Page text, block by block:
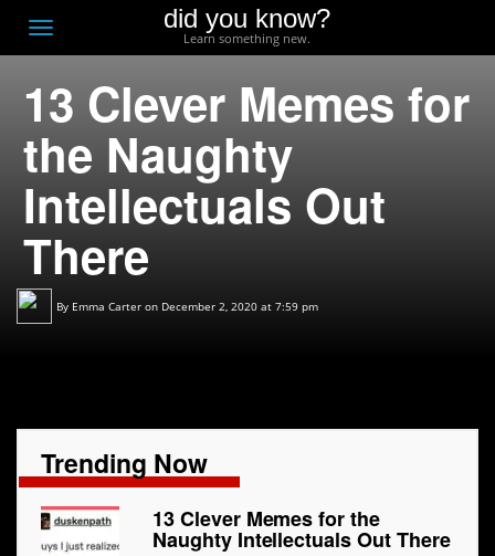
Toggle
navigation
did you know?
Learn something new.
13 Clever Memes for
the Naughty
Intellectuals Out
There
By Emma Carter on December 2, 2020 at 7:59 pm
Trending Now
13 Clever Memes for the
Naughty Intellectuals Out There